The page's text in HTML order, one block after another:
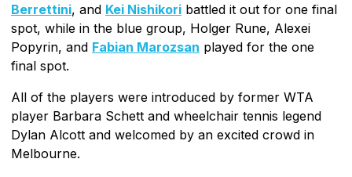
Berrettini, and Kei Nishikori battled it out for one final
spot, while in the blue group, Holger Rune, Alexei
Popyrin, and Fabian Marozsan played for the one
final spot.
All of the players were introduced by former WTA
player Barbara Schett and wheelchair tennis legend
Dylan Alcott and welcomed by an excited crowd in
Melbourne.